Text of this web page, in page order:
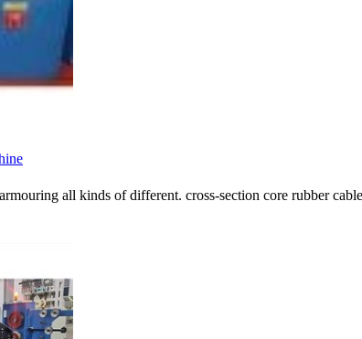
all kinds of different. cross-section core rubber